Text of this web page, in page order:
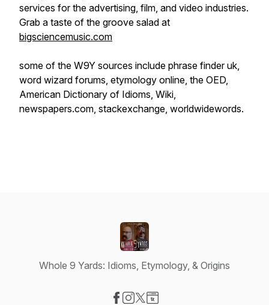
services for the advertising, film, and video industries.
Grab a taste of the groove salad at
bigsciencemusic.com
some of the W9Y sources include phrase finder uk,
word wizard forums, etymology online, the OED,
American Dictionary of Idioms, Wiki,
newspapers.com, stackexchange, worldwidewords.
Whole 9 Yards: Idioms, Etymology, & Origins